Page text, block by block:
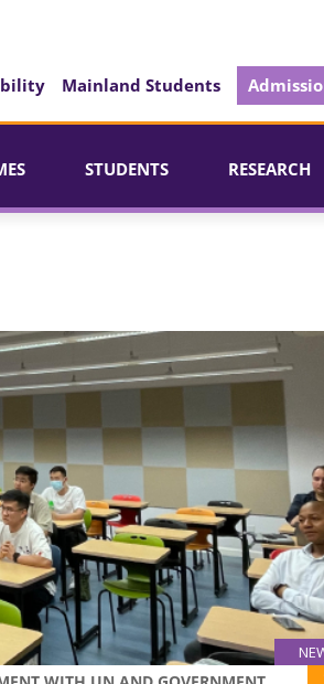
Mainland Students
STUDENTS RESEARCH